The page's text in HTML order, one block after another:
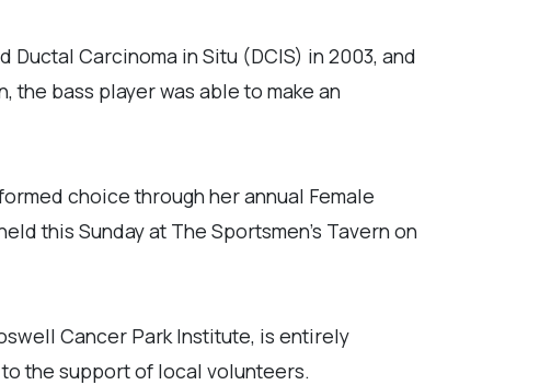
Carcinoma in Situ (DCIS) in 2003, and
the bass player was able to make an
choice through her annual Female
this Sunday at The Sportsmen's Tavern on
Cancer Park Institute, is entirely
the support of local volunteers.